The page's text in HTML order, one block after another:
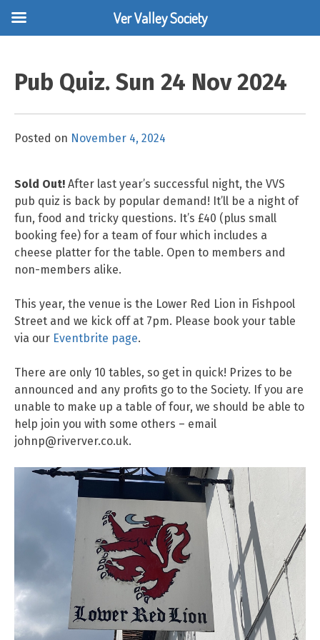
content
Pub Quiz. Sun 24 Nov 2024
Posted on November 4, 2024
Sold Out! After last year’s successful night, the VVS
pub quiz is back by popular demand! It’ll be a night of
fun, food and tricky questions. It’s £40 (plus small
booking fee) for a team of four which includes a
cheese platter for the table. Open to members and
non-members alike.
This year, the venue is the Lower Red Lion in Fishpool
Street and we kick off at 7pm. Please book your table
via our Eventbrite page.
There are only 10 tables, so get in quick! Prizes to be
announced and any profits go to the Society. If you are
unable to make up a table of four, we should be able to
help join you with some others – email
johnp@riverver.co.uk.
Ver Valley Society